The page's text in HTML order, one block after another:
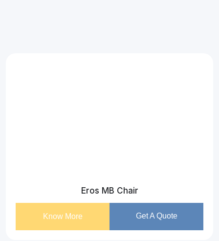
Eros MB Chair
Know More Get A Quote